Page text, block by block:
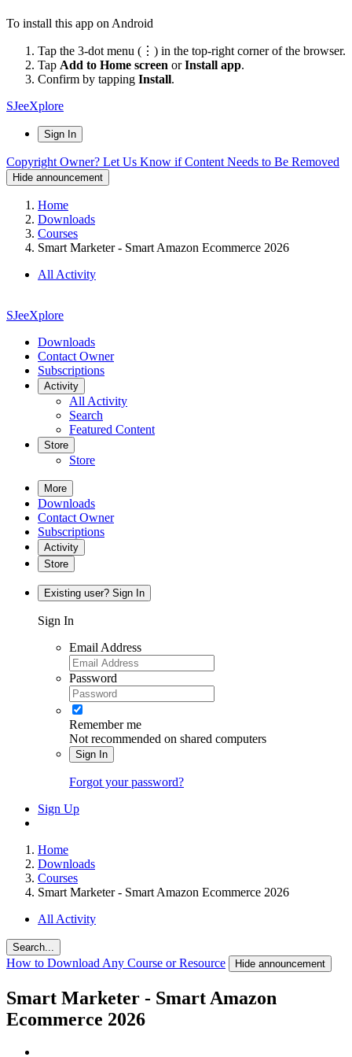
To install this app on Android
Tap the 3-dot menu (⋮) in the top-right corner of the browser.
Tap Add to Home screen orInstall app.
Confirm by tapping Install.
SJeeXplore
Sign In
Copyright Owner? Let Us Know if Content Needs to Be Removed
Hide announcement
Home
Downloads
Courses
Smart Marketer - Smart Amazon Ecommerce 2026
All Activity
SJeeXplore
Downloads
Contact Owner
Subscriptions
Activity
All Activity
Search
Featured Content
Store
Store
More
Downloads
Contact Owner
Subscriptions
Activity
Store
Existing user? Sign In
Sign In
Email Address
Password
Remember me
Not recommended on shared computers
Sign In
Forgot your password?
Sign Up
Home
Downloads
Courses
Smart Marketer - Smart Amazon Ecommerce 2026
All Activity
Search...
How to Download Any Course or Resource Hide announcement
Smart Marketer - Smart Amazon
Ecommerce 2026